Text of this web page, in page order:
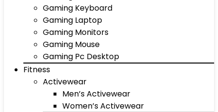
Gaming Keyboard
Gaming Laptop
Gaming Monitors
Gaming Mouse
Gaming Pc Desktop
Fitness
Activewear
Men’s Activewear
Women’s Activewear